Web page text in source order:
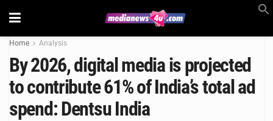
Home Analysis
By 2026, digital media is projected
to contribute 61% of India’s total ad
spend: Dentsu India